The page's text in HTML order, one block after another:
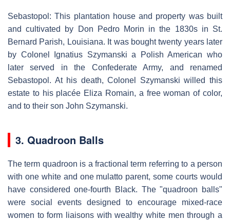
Sebastopol: This plantation house and property was built
and cultivated by Don Pedro Morin in the 1830s in St.
Bernard Parish, Louisiana. It was bought twenty years later
by Colonel Ignatius Szymanski a Polish American who
later served in the Confederate Army, and renamed
Sebastopol. At his death, Colonel Szymanski willed this
estate to his placée Eliza Romain, a free woman of color,
and to their son John Szymanski.
3. Quadroon Balls
The term quadroon is a fractional term referring to a person
with one white and one mulatto parent, some courts would
have considered one-fourth Black. The "quadroon balls"
were social events designed to encourage mixed-race
women to form liaisons with wealthy white men through a